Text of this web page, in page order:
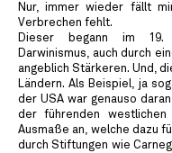
Nur, immer wieder fällt
Verbrechen fehlt.
Dieser begann im 19.
Darwinismus, auch durch
angeblich Stärkeren. Und,
Ländern. Als Beispiel, ja
der USA war genauso
der führenden westlichen
Ausmaße an, welche dazu
durch Stiftungen wie